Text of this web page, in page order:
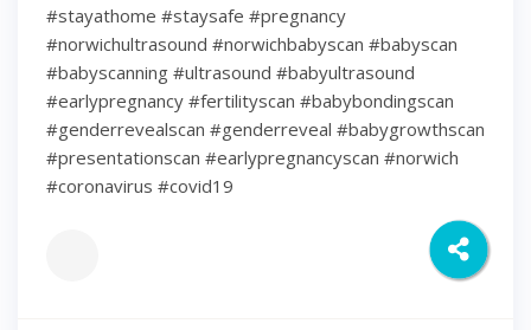
#stayathome #staysafe #pregnancy
#norwichultrasound #norwichbabyscan #babyscan
#babyscanning #ultrasound #babyultrasound
#earlypregnancy #fertilityscan #babybondingscan
#genderrevealscan #genderreveal #babygrowthscan
#presentationscan #earlypregnancyscan ⁠#norwich⁠
#coronavirus #covid19